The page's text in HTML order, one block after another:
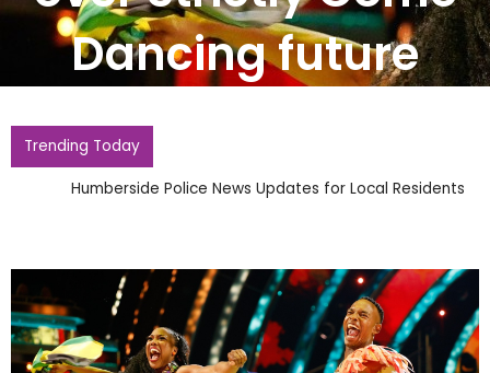
Dancing future
Trending Today
Humberside Police News Updates for Local Residents